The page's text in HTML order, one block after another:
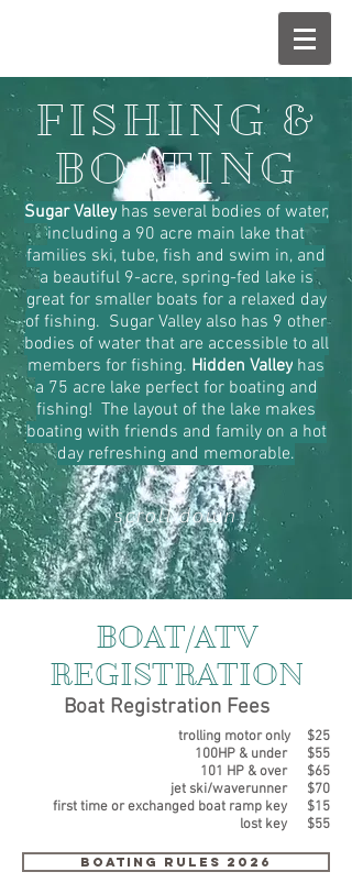
FISHING &
BOATING
Sugar Valleyhas several bodies of water,
including a 90 acre main lake that
families ski, tube, fish and swim in, and
a beautiful 9-acre, spring-fed lake is
great for smaller boats for a relaxed day
of fishing. Sugar Valley also has 9 other
bodies of water that are accessible to all
members for fishing. Hidden Valley has
a 75 acre lake perfect for boating and
fishing! The layout of the lake makes
boating with friends and family on a hot
day refreshing and memorable.
scroll down
BOAT/ATV
REGISTRATION
Boat Registration Fees
trolling motor only $25
100HP & under $55
101 HP & over $65
jet ski/waverunner $70
first time or exchanged boat ramp key $15
lost key $55
Boating Rules 2026